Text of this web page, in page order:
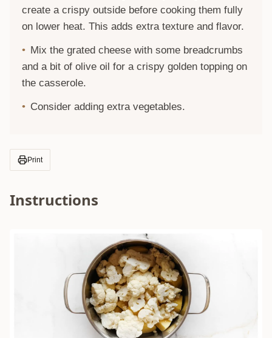
create a crispy outside before cooking them fully
on lower heat. This adds extra texture and flavor.
Mix the grated cheese with some breadcrumbs
and a bit of olive oil for a crispy golden topping on
the casserole.
Consider adding extra vegetables.
Print
Instructions